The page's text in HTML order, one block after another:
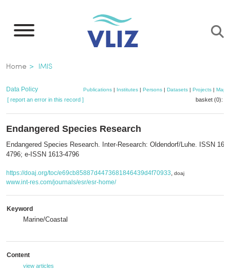
main
Breadcrumb
Home IMIS
Data Policy Publications | Institutes | Persons | Datasets | Projects | Maps
[ report an error in this record ] basket (0):
Endangered Species Research
Endangered Species Research. Inter-Research: Oldendorf/Luhe. ISSN
4796; e-ISSN 1613-4796
https://doaj.org/toc/e69cb85887d4473681846439d4f70933, doaj
www.int-res.com/journals/esr/esr-home/
Keyword
Marine/Coastal
Content
view articles